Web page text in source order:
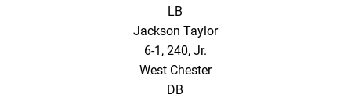
LB
Jackson Taylor
6-1, 240, Jr.
West Chester
DB